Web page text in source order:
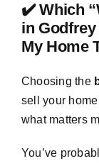
✔️ Which
in Godfrey
My Home
Choosing the
sell your
what matters
You’ve